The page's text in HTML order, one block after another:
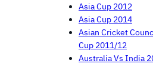
Asia Cup 2012
Asia Cup 2014
Asian Cricket
Cup 2011/12
Australia Vs India